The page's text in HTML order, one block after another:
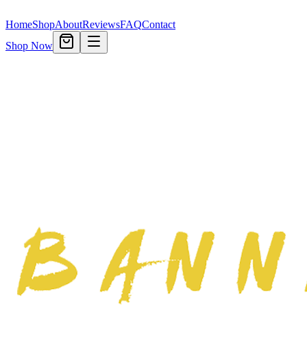
HomeShopAboutReviewsFAQContact
Shop Now